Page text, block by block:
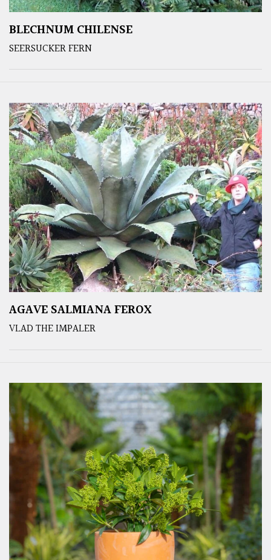
BLECHNUM CHILENSE
SEERSUCKER FERN
AGAVE SALMIANA FEROX
VLAD THE IMPALER